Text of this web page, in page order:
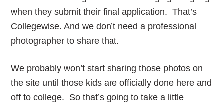
when they submit their final application. That’s
Collegewise. And we don’t need a professional
photographer to share that.
We probably won’t start sharing those photos on
the site until those kids are officially done here and
off to college. So that’s going to take a little